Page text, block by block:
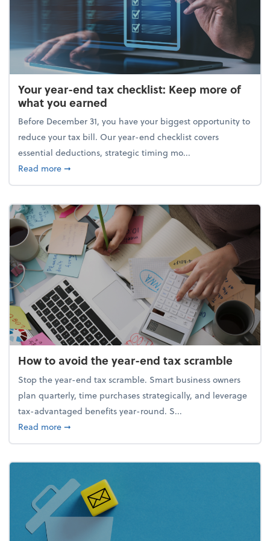
Your year-end tax checklist: Keep more of
what you earned
Before December 31, you have your biggest opportunity to
reduce your tax bill. Our year-end checklist covers
essential deductions, strategic timing mo...
Read moreabout Your year-end tax checklist: Keep more of
➞
How to avoid the year-end tax scramble
Stop the year-end tax scramble. Smart business owners
plan quarterly, time purchases strategically, and leverage
tax-advantaged benefits year-round. S...
Read moreabout How to avoid the year-end tax scramble
➞